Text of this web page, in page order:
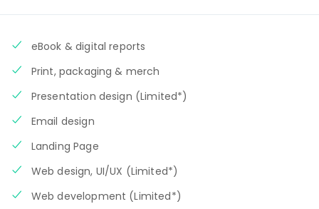
eBook & digital reports
Print, packaging & merch
Presentation design (Limited*)
Email design
Landing Page
Web design, UI/UX (Limited*)
Web development (Limited*)